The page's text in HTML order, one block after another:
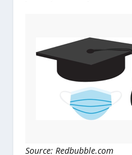
Source: Redbubble.com